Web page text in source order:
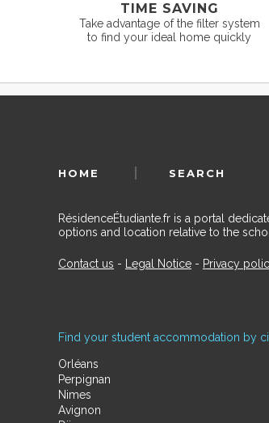
TIME SAVING
Take advantage of the filter system
to find your ideal home quickly
HOME SEARCH
RésidenceÉtudiante.fr is a portal
options and location relative to the
Contact us - Legal Notice - Privacy
Find your student accommodation by
Orléans
Perpignan
Nimes
Avignon